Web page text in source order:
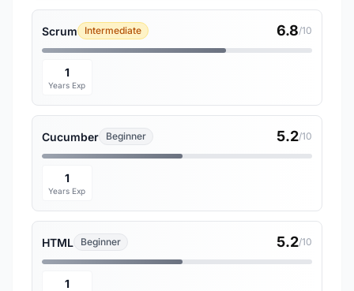
Scrum Intermediate 6.8/10
1
Years Exp
Cucumber Beginner 5.2/10
1
Years Exp
HTML Beginner 5.2/10
1